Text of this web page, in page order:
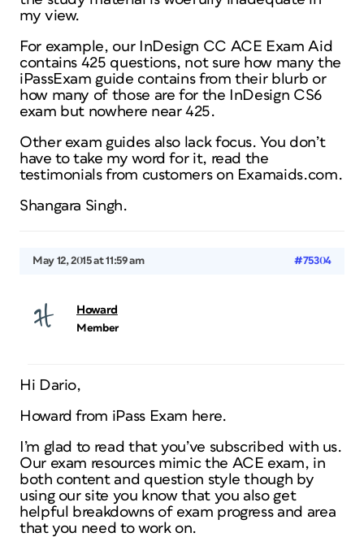
my view.
For example, our InDesign CC ACE Exam Aid
contains 425 questions, not sure how many the
iPassExam guide contains from their blurb or
how many of those are for the InDesign CS6
exam but nowhere near 425.
Other exam guides also lack focus. You don’t
have to take my word for it, read the
testimonials from customers on Examaids.com.
Shangara Singh.
May 12, 2015 at 11:59 am #75304
Howard
Member
Hi Dario,
Howard from iPass Exam here.
I’m glad to read that you’ve subscribed with us.
Our exam resources mimic the ACE exam, in
both content and question style though by
using our site you know that you also get
helpful breakdowns of exam progress and area
that you need to work on.